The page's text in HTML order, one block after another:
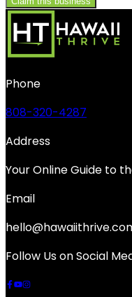
Phone
808-320-4287
Address
Your Online Guide to
Email
Follow Us on Social